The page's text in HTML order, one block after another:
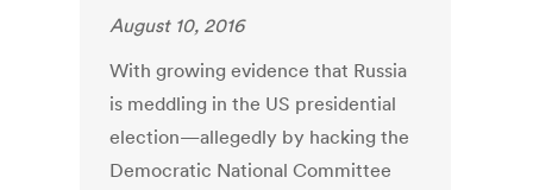
August 10, 2016
With growing evidence that Russia
is meddling in the US presidential
election—allegedly by hacking the
Democratic National Committee